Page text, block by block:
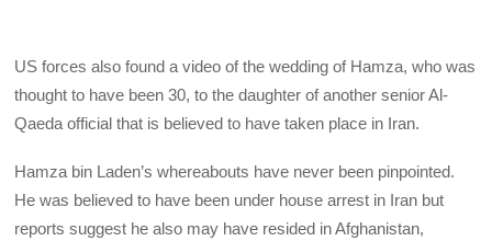
US forces also found a video of the wedding of Hamza, who was
thought to have been 30, to the daughter of another senior Al-
Qaeda official that is believed to have taken place in Iran.
Hamza bin Laden’s whereabouts have never been pinpointed.
He was believed to have been under house arrest in Iran but
reports suggest he also may have resided in Afghanistan,